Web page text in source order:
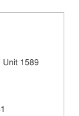
Unit 1589